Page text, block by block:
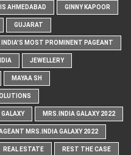
AHMEDABAD GINNY KAPOOR
GUJARAT
INDIA'S MOST PROMINENT PAGEANT
JEWELLERY
MAYAA SH
MRS.INDIA GALAXY 2022
MRS.INDIA GALAXY 2022
REAL ESTATE REST THE CASE